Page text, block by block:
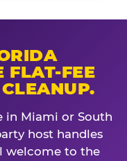
FLAT-FEE
in Miami or South
host handles
welcome to the